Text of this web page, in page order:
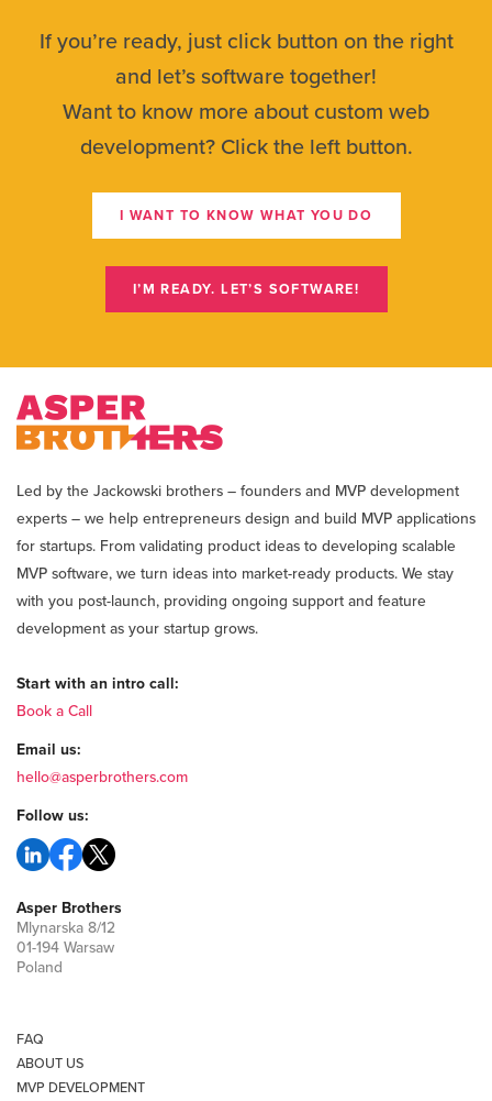
If you’re ready, just click button on the right
and let’s software together!
Want to know more about custom web
development? Click the left button.
I WANT TO KNOW WHAT YOU DO
I’M READY. LET’S SOFTWARE!
Led by the Jackowski brothers – founders and MVP development
experts – we help entrepreneurs design and build MVP applications
for startups. From validating product ideas to developing scalable
MVP software, we turn ideas into market-ready products. We stay
with you post-launch, providing ongoing support and feature
development as your startup grows.
Start with an intro call:
Book a Call
Email us:
hello@asperbrothers.com
Follow us:
Asper Brothers
Mlynarska 8/12
01-194 Warsaw
Poland
FAQ
ABOUT US
MVP DEVELOPMENT